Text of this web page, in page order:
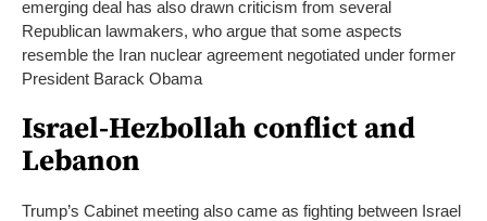
emerging deal has also drawn criticism from several
Republican lawmakers, who argue that some aspects
resemble the Iran nuclear agreement negotiated under former
President Barack Obama
Israel-Hezbollah conflict and
Lebanon
Trump’s Cabinet meeting also came as fighting between Israel